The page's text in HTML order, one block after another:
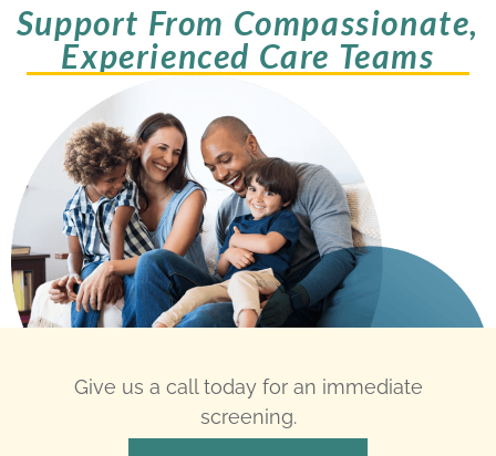
Support From Compassionate,
Experienced Care Teams
Give us a call today for an immediate
screening.